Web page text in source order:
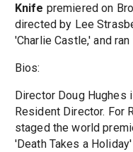
Knife premiered on
directed by Lee
'Charlie Castle,' and
Bios:
Director Doug Hughes
Resident Director. For
staged the world
'Death Takes a